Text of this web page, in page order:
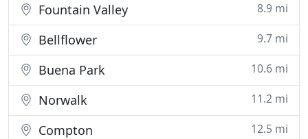
Fountain Valley 8.9 mi
Bellflower 9.7 mi
Buena Park 10.6 mi
Norwalk 11.2 mi
Compton 12.5 mi